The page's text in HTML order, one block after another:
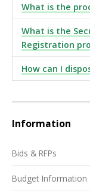
What is the
What is the
Registration
How can I
Information
Bids & RFPs
Budget Information